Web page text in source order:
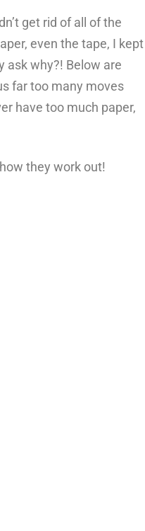
get rid of all of the
even the tape, I kept
ask why?! Below are
far too many moves
have too much paper,
they work out!